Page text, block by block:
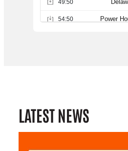
LATEST NEWS